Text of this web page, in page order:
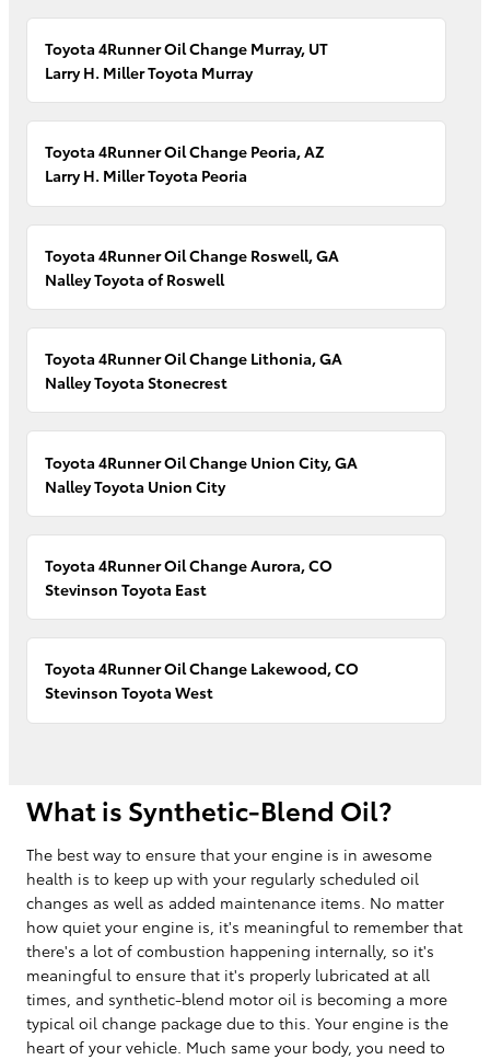
Toyota 4Runner Oil Change Murray, UT
Larry H. Miller Toyota Murray
Toyota 4Runner Oil Change Peoria, AZ
Larry H. Miller Toyota Peoria
Toyota 4Runner Oil Change Roswell, GA
Nalley Toyota of Roswell
Toyota 4Runner Oil Change Lithonia, GA
Nalley Toyota Stonecrest
Toyota 4Runner Oil Change Union City, GA
Nalley Toyota Union City
Toyota 4Runner Oil Change Aurora, CO
Stevinson Toyota East
Toyota 4Runner Oil Change Lakewood, CO
Stevinson Toyota West
What is Synthetic-Blend Oil?
The best way to ensure that your engine is in awesome
health is to keep up with your regularly scheduled oil
changes as well as added maintenance items. No matter
how quiet your engine is, it's meaningful to remember that
there's a lot of combustion happening internally, so it's
meaningful to ensure that it's properly lubricated at all
times, and synthetic-blend motor oil is becoming a more
typical oil change package due to this. Your engine is the
heart of your vehicle. Much same your body, you need to